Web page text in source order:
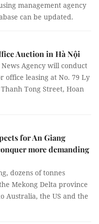
management agency
can be updated.
Auction in Hà Nội
Agency will conduct
office leasing at No. 79 Ly
Tong Street, Hoan
for An Giang
more demanding
dozens of tonnes
Mekong Delta province
Australia, the US and the